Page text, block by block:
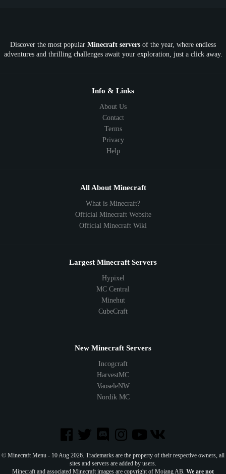
SkyFactory RLCraft 26.1 1.21 1.20 1.19
1.8 1.7
Discover the most popular Minecraft servers of the year, where endless
adventures and thrilling challenges await your exploration, just a click away.
Info & Links
About Us
Contact
Terms
Privacy
Help
All About Minecraft
What is Minecraft?
Official Minecraft Website
Official Minecraft Wiki
Largest Minecraft Servers
Hypixel
MC Central
Minehut
CubeCraft
New Minecraft Servers
Incogcraft
HarvestMC
VaoseleNW
Nordik MC
© Minecraft Menu - 10 Aug 2026. Trademarks are the property of their respective owners, all
sites and servers are added by users.
Minecraft and associated Minecraft images are copyright of Mojang AB. We are not